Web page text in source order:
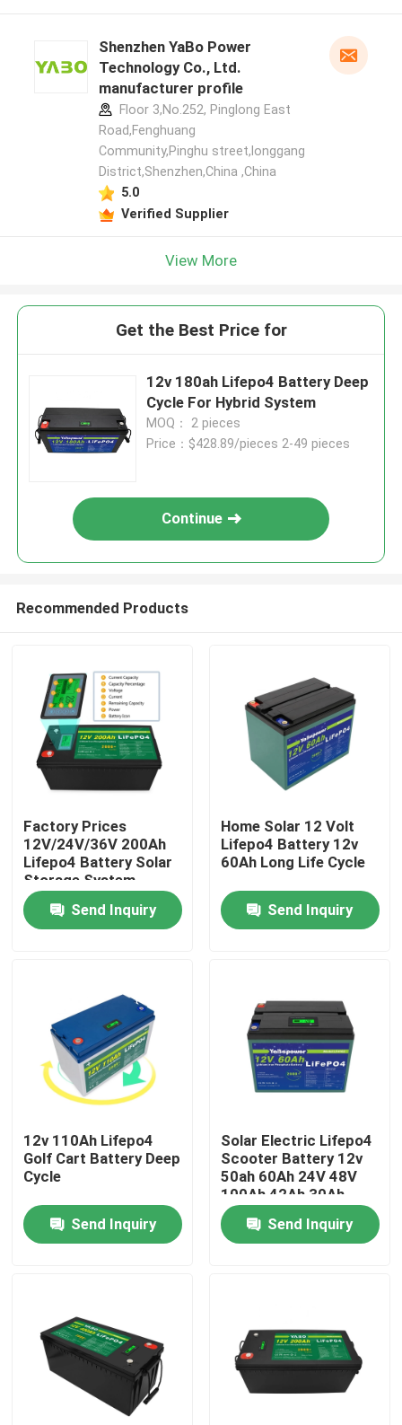
Home
Videos
About Us
Factory Tour
Quality Control
Contact Us
Request A Quote
Lifepo4 Home Battery
Shenzhen YaBo Power
Technology Co., Ltd.
manufacturer profile
Floor 3,No.252, Pinglong East
Road,Fenghuang
Community,Pinghu street,longgang
District,Shenzhen,China ,China
5.0
Verified Supplier
View More
Get the Best Price for
12v 180ah Lifepo4 Battery Deep
Cycle For Hybrid System
MOQ： 2 pieces
Price：$428.89/pieces 2-49 pieces
Continue
Recommended Products
Factory Prices
12V/24V/36V 200Ah
Lifepo4 Battery Solar
Storage System
Lithium Ion Battery
For Solar Panel In
Home
Send Inquiry
Home Solar 12 Volt
Lifepo4 Battery 12v
60Ah Long Life Cycle
Send Inquiry
12v 110Ah Lifepo4
Golf Cart Battery Deep
Cycle
Send Inquiry
Solar Electric Lifepo4
Scooter Battery 12v
50ah 60Ah 24V 48V
100Ah 42Ah 30Ah
20Ah 10Ah
Send Inquiry